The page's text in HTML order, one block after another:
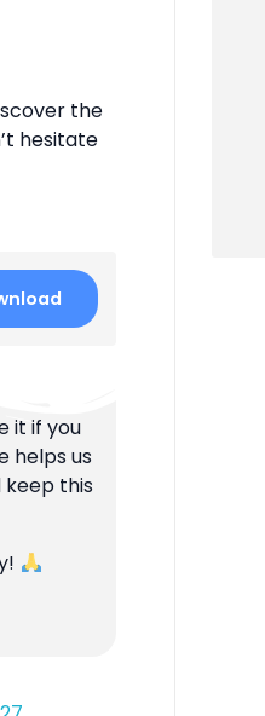
the
hesitate
it if you
helps us
this